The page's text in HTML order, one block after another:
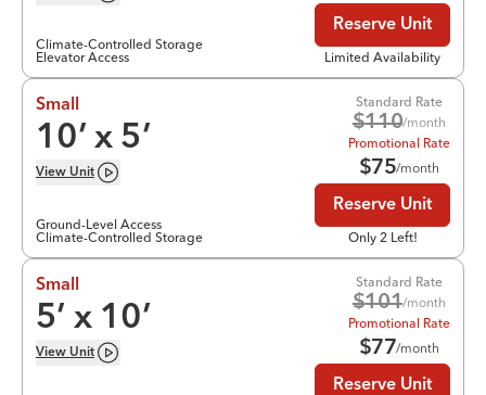
Climate-Controlled Storage
Elevator Access
Reserve Unit
Limited Availability
Small
10’ x 5’
View Unit
Ground-Level Access
Climate-Controlled Storage
Standard Rate
$110/month
Promotional Rate
$75/month
Reserve Unit
Only 2 Left!
Small
5’ x 10’
View Unit
Standard Rate
$101/month
Promotional Rate
$77/month
Reserve Unit